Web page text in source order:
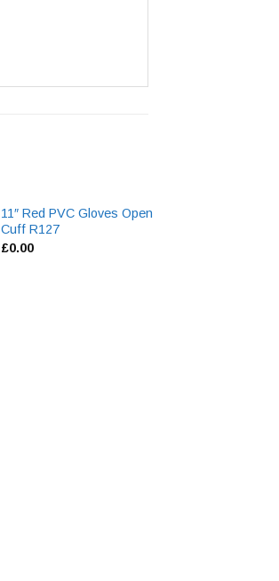
11″ Red PVC Gloves Open
Cuff R127
£0.00